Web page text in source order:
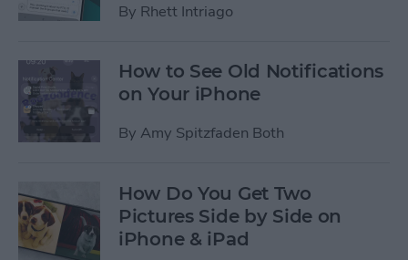
By Rhett Intriago
How to See Old Notifications
on Your iPhone
By Amy Spitzfaden Both
How Do You Get Two
Pictures Side by Side on
iPhone & iPad